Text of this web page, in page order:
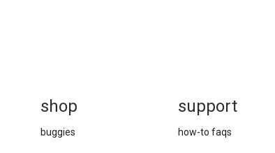
support
how-to faqs
shop
buggies